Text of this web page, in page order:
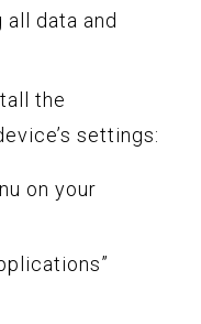
data and
the
settings:
on your